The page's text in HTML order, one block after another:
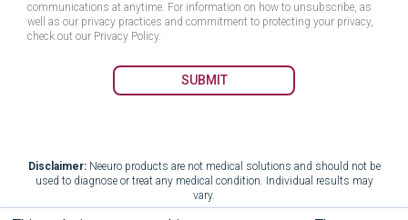
communications at anytime. For information on how to unsubscribe, as
well as our privacy practices and commitment to protecting your privacy,
check out our Privacy Policy.
Disclaimer:Neeuro products are not medical solutions and should not be
used to diagnose or treat any medical condition. Individual results may
vary.